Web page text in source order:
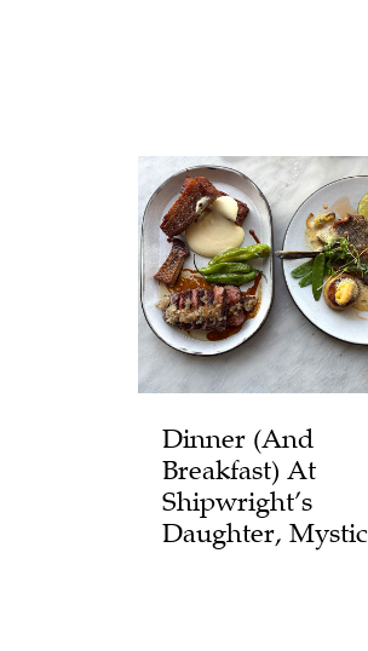
Dinner (and
Breakfast) At
Shipwright’s
Daughter, Mystic